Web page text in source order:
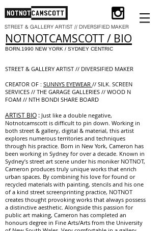
STREET & GALLERY ARTIST // DIVERSIFIED MAKER
​NOTNOTCAMSCOTT / BIO
BORN.1990 NEW YORK / SYDNEY CENTRIC
STREET & GALLERY ARTIST // DIVERSIFIED MAKER
CREATOR OF : SUNNYS EYEWEAR // SILK. SCREEN
SERVICES // THE GARAGE GALLERIES // WOOD N
FOAM // NTH BONDI SHARE BOARD
ARTIST BIO : Just like a double negative,
Notnotcamscott is difficult to pin down. Working in
both street & gallery, digital & material, this artist
explores numerous territories and techniques
through his practice. Born in New York, Cameron has
been working in Sydney for over a decade. Known in
Sydney’s street art scene under his moniker NOTNOT,
Cameron produces truly unique works that enrich
urban spaces. By combining his love for found or
recycled materials with painting, stencils and his one
of a kind street screenprinting practice, NOTNOT
creates thought provoking works that always possess
a distinctive aesthetic. Alongside this passion for
public art making, Cameron has completed an
honours degree in Fine Arts/Arts from the University